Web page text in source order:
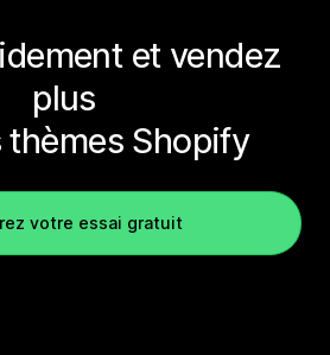
et vendez
plus
thèmes Shopify
votre essai gratuit